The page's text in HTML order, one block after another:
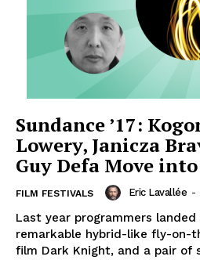
Sundance ’17:
Lowery, Janicza
Guy Defa Move
FILM FESTIVALS Eric Lavallée -
Last year programmers
remarkable hybrid-like fly-on-
film Dark Knight, and a pair of